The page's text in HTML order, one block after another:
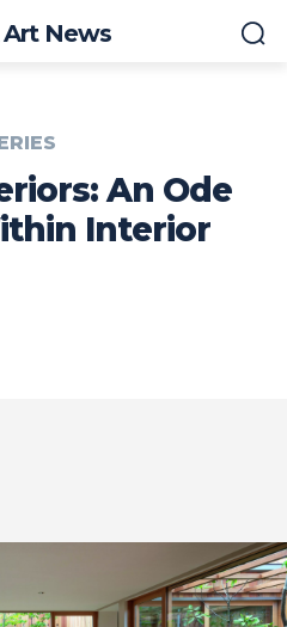
Art News
An Ode
Interior